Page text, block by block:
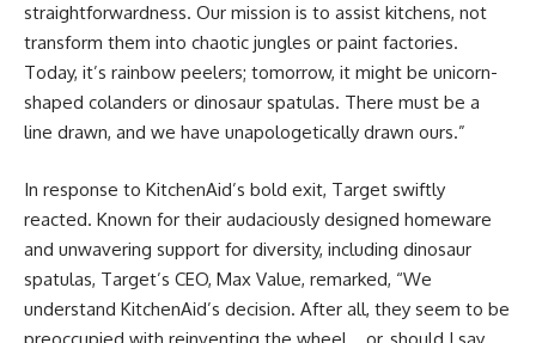
straightforwardness. Our mission is to assist kitchens, not
transform them into chaotic jungles or paint factories.
Today, it’s rainbow peelers; tomorrow, it might be unicorn-
shaped colanders or dinosaur spatulas. There must be a
line drawn, and we have unapologetically drawn ours.”
In response to KitchenAid’s bold exit, Target swiftly
reacted. Known for their audaciously designed homeware
and unwavering support for diversity, including dinosaur
spatulas, Target’s CEO, Max Value, remarked, “We
understand KitchenAid’s decision. After all, they seem to be